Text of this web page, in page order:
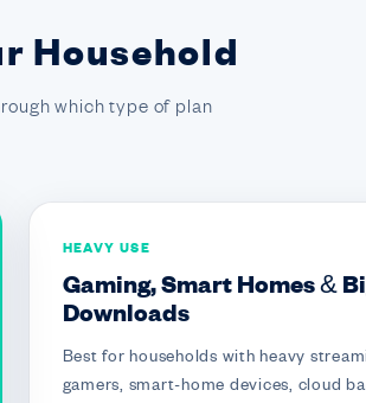
Household
which type of plan
HEAVY USE
Gaming, Smart Homes &
Downloads
Best for households with heavy
gamers, smart-home devices, cloud